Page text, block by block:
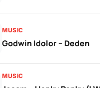
MUSIC
Godwin Idolor – Deden
MUSIC